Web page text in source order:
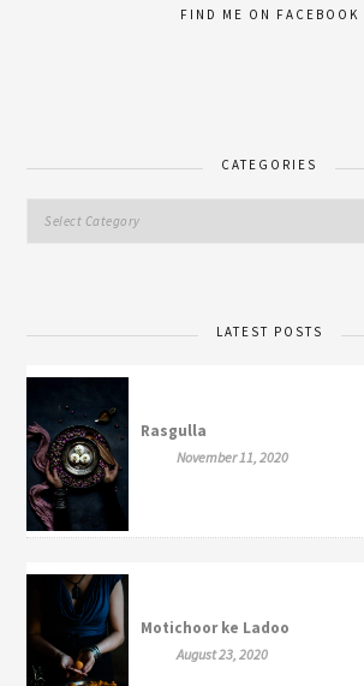
FIND ME ON FACEBOOK
CATEGORIES
LATEST POSTS
Rasgulla
November 11, 2020
Motichoor ke Ladoo
August 23, 2020